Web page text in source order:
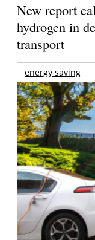
New report
hydrogen in
transport
energy saving